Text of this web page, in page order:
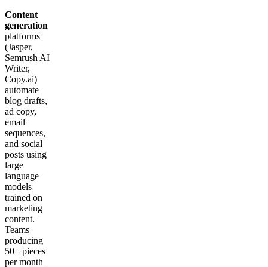
Content
generation
platforms
(Jasper,
Semrush AI
Writer,
Copy.ai)
automate
blog drafts,
ad copy,
email
sequences,
and social
posts using
large
language
models
trained on
marketing
content.
Teams
producing
50+ pieces
per month